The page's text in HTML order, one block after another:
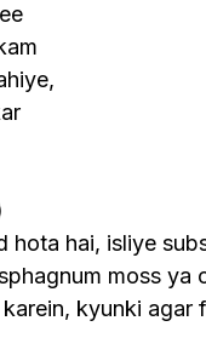
hota hai, isliye
moss ya
kyunki